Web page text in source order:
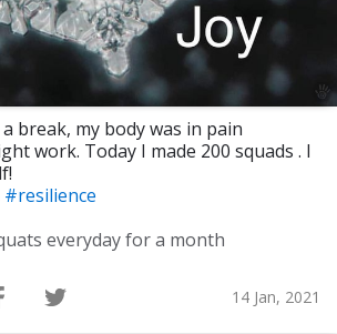
break, my body was in pain
work. Today I made 200 squads . I
#resilience
everyday for a month
14 Jan, 2021